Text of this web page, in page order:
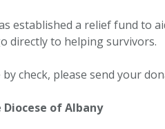
established a relief fund to
directly to helping survivors.
check, please send your
of Albany